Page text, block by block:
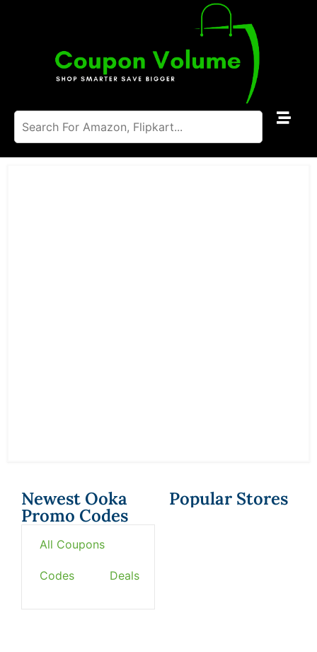
Popular Stores
Newest Ooka
Promo Codes
All Coupons
Codes Deals